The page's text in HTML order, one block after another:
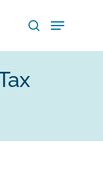
search
Menu
Menu